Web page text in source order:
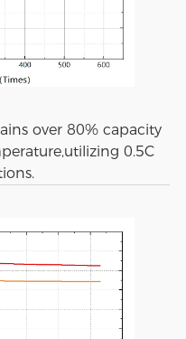
over 80% capacity
0.5C